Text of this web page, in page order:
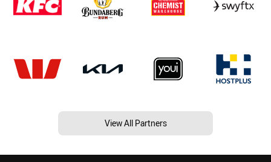
View All Partners